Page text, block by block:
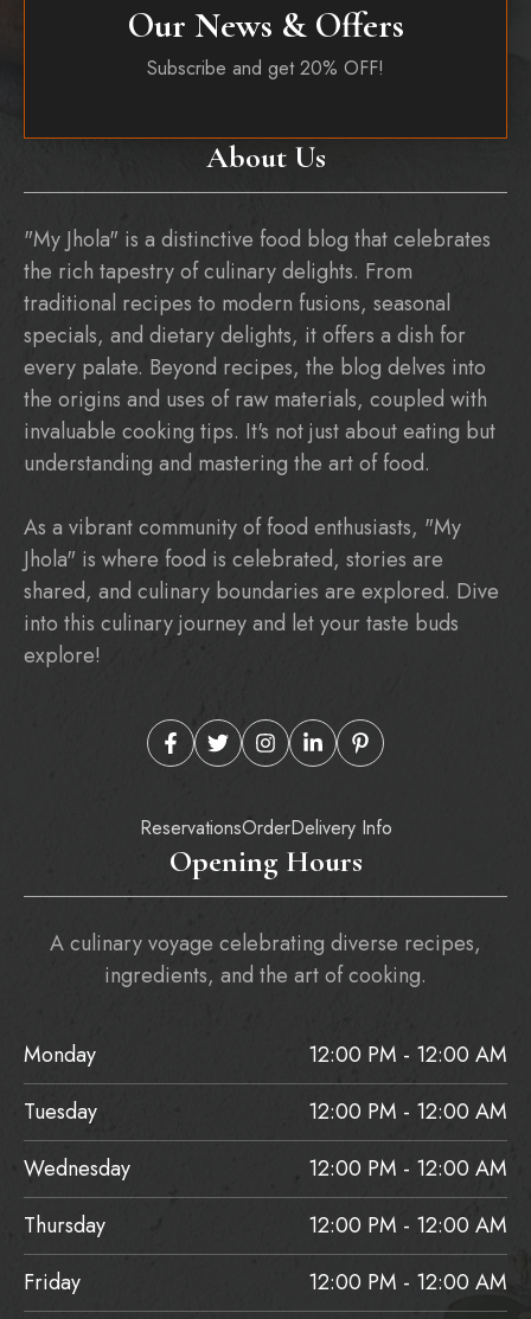
About Us
"My Jhola" is a distinctive food blog that celebrates
the rich tapestry of culinary delights. From
traditional recipes to modern fusions, seasonal
specials, and dietary delights, it offers a dish for
every palate. Beyond recipes, the blog delves into
the origins and uses of raw materials, coupled with
invaluable cooking tips. It's not just about eating but
understanding and mastering the art of food.
As a vibrant community of food enthusiasts, "My
Jhola" is where food is celebrated, stories are
shared, and culinary boundaries are explored. Dive
into this culinary journey and let your taste buds
explore!
ReservationsOrderDelivery Info
Our News & Offers
Subscribe and get 20% OFF!
Opening Hours
A culinary voyage celebrating diverse recipes,
ingredients, and the art of cooking.
Monday
12:00 PM - 12:00 AM
Tuesday
12:00 PM - 12:00 AM
Wednesday
12:00 PM - 12:00 AM
Thursday
12:00 PM - 12:00 AM
Friday
12:00 PM - 12:00 AM